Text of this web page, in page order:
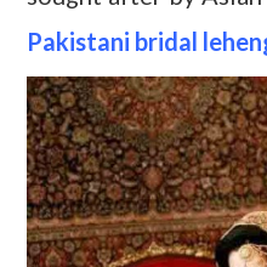
Pakistani bridal